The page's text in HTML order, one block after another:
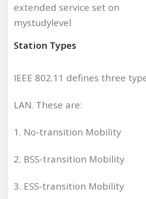
extended service set on
mystudylevel
Station Types
IEEE 802.11 defines three
LAN. These are:
1. No-transition Mobility
2. BSS-transition Mobility
3. ESS-transition Mobility